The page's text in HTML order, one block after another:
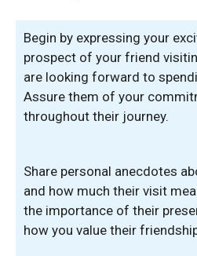
Begin by expressing your
prospect of your friend
are looking forward to
Assure them of your
throughout their journey.
Share personal anecdotes
and how much their visit
the importance of their
how you value their